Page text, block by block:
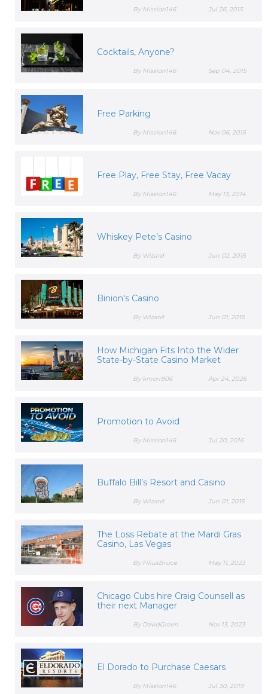
Jul 26, 2015
By Mission146
Cocktails, Anyone?
Sep 04, 2015
By Mission146
Free Parking
Nov 06, 2015
By Mission146
Free Play, Free Stay, Free Vacay
May 13, 2014
By Mission146
Whiskey Pete’s Casino
Jun 02, 2015
By Wizard
Binion's Casino
Jun 01, 2015
By Wizard
How Michigan Fits Into the Wider
State-by-State Casino Market
Apr 24, 2026
By kmorr906
Promotion to Avoid
Jul 20, 2016
By Mission146
Buffalo Bill’s Resort and Casino
Jun 01, 2015
By Wizard
The Loss Rebate at the Mardi Gras
Casino, Las Vegas
May 11, 2023
By FiliusBruce
Chicago Cubs hire Craig Counsell as
their next Manager
Nov 13, 2023
By DavidGreen
El Dorado to Purchase Caesars
Jul 30, 2019
By Mission146